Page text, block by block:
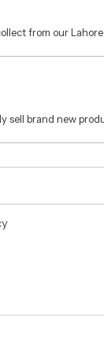
from our
sell brand new